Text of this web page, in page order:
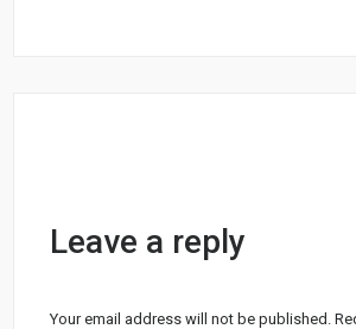
Leave a reply
Your email address will not be published.